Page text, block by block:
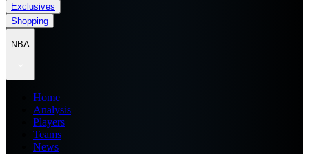
Exclusives
Shopping
NBA
Home
Analysis
Players
Teams
News